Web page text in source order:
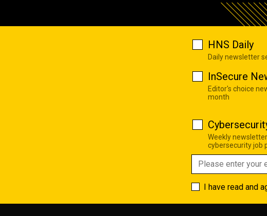
HNS Daily
Daily newsletter
InSecure
Editor's choice
month
Weekly
cybersecurity job
I have read and